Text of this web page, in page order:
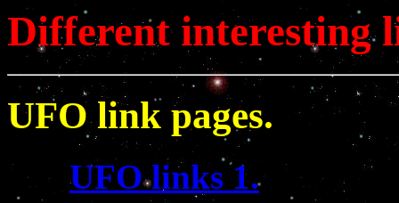
Different interesting
UFO link pages.
UFO links 1.